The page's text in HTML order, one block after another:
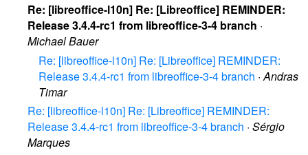
Re: [libreoffice-l10n] Re: [Libreoffice] REMINDER:
Release 3.4.4-rc1 from libreoffice-3-4 branch ·
Michael Bauer
Re: [libreoffice-l10n] Re: [Libreoffice] REMINDER:
Release 3.4.4-rc1 from libreoffice-3-4 branch ·Andras
Timar
Re: [libreoffice-l10n] Re: [Libreoffice] REMINDER:
Release 3.4.4-rc1 from libreoffice-3-4 branch · Sérgio
Marques